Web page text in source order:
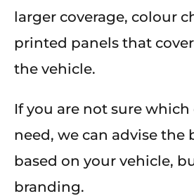
larger coverage, colour
printed panels that
the vehicle.
If you are not sure
need, we can advise the
based on your vehicle,
branding.